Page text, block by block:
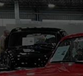
CLASSIC ROCK
GOOGLE HOME
PLAYLIST
CHRISTMAS MUSIC